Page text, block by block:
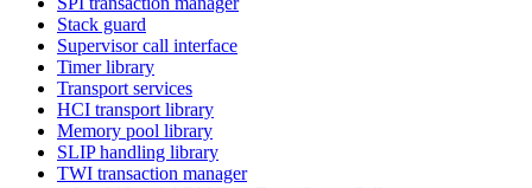
Stack guard
Supervisor call interface
Timer library
Transport services
HCI transport library
Memory pool library
SLIP handling library
TWI transaction manager